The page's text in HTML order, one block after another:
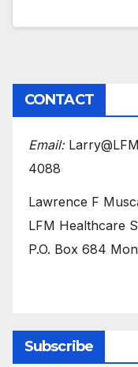
CONTACT
Email:
4088
Lawrence F
LFM Healthcare
P.O. Box 684
Subscribe